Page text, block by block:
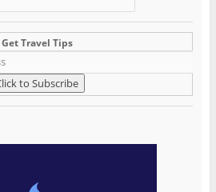
Get Travel Tips